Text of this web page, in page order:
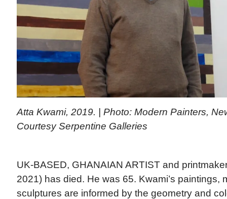
Atta Kwami, 2019. | Photo: Modern Painters,
Courtesy Serpentine Galleries
UK-BASED, GHANAIAN ARTIST and
2021) has died. He was 65. Kwami’s paintings,
sculptures are informed by the geometry and